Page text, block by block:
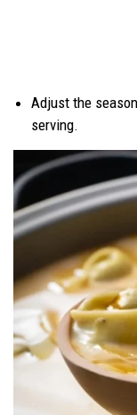
Adjust the
serving.